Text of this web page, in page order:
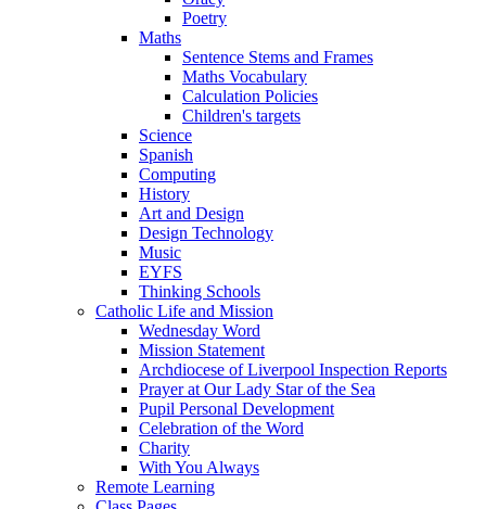
Poetry
Maths
Sentence Stems and Frames
Maths Vocabulary
Calculation Policies
Children's targets
Science
Spanish
Computing
History
Art and Design
Design Technology
Music
EYFS
Thinking Schools
Catholic Life and Mission
Wednesday Word
Mission Statement
Archdiocese of Liverpool Inspection Reports
Prayer at Our Lady Star of the Sea
Pupil Personal Development
Celebration of the Word
Charity
With You Always
Remote Learning